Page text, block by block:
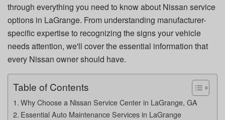
through everything you need to know about Nissan service
options in LaGrange. From understanding manufacturer-
specific expertise to recognizing the signs your vehicle
needs attention, we'll cover the essential information that
every Nissan owner should have.
Table of Contents
Why Choose a Nissan Service Center in LaGrange, GA
Essential Auto Maintenance Services in LaGrange